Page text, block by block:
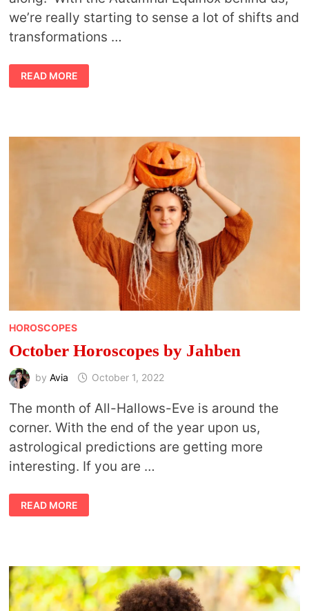
we’re really starting to sense a lot of shifts and
transformations …
OCTOBER
ASTROLOGY
FORECAST
READ MORE
HOROSCOPES
October Horoscopes by Jahben
by Avia October 1, 2022
The month of All-Hallows-Eve is around the
corner. With the end of the year upon us,
astrological predictions are getting more
interesting. If you are …
OCTOBER
HOROSCOPES
BY
READ MORE